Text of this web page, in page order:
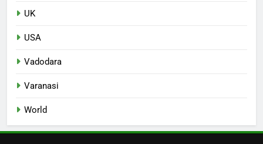
UK
USA
Vadodara
Varanasi
World